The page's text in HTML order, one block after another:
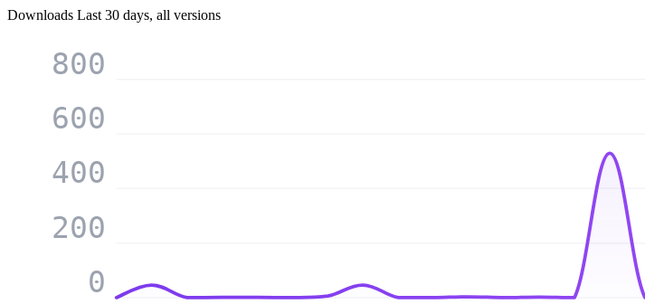
Downloads Last 30 days, all versions
0
200
400
600
800